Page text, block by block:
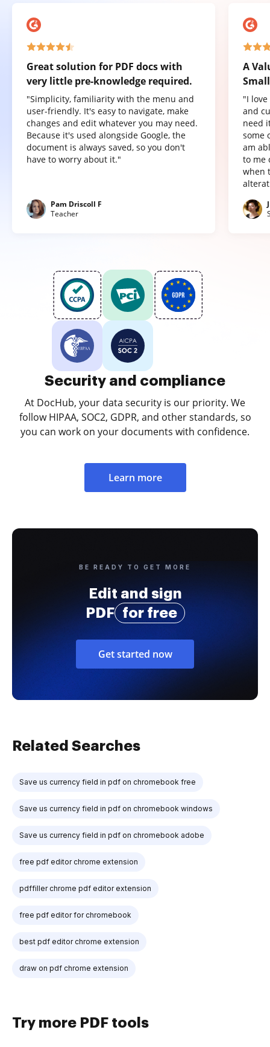
Great solution for PDF docs with
very little pre-knowledge required.
"Simplicity, familiarity with the menu and
user-friendly. It's easy to navigate, make
changes and edit whatever you may need.
Because it's used alongside Google, the
document is always saved, so you don't
have to worry about it."
Pam Driscoll F
Teacher
A
"I
and
need
some
am
to me
when
Security and compliance
At DocHub, your data security is our priority. We
follow HIPAA, SOC2, GDPR, and other standards, so
you can work on your documents with confidence.
Learn more
BE READY TO GET MORE
Edit and sign
PDF
for free
Get started now
Related Searches
Save us currency field in pdf on chromebook free
Save us currency field in pdf on chromebook windows
Save us currency field in pdf on chromebook adobe
free pdf editor chrome extension
pdffiller chrome pdf editor extension
free pdf editor for chromebook
best pdf editor chrome extension
draw on pdf chrome extension
Try more PDF tools